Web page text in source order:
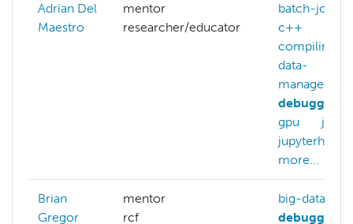
Adrian Del
Maestro
mentor
researcher/educator
batch-jobs
c++
compiling
data-
management
debugging
gpu
julia
jupyterhub
more...
Brian
Gregor
mentor
rcf
big-data
debugging